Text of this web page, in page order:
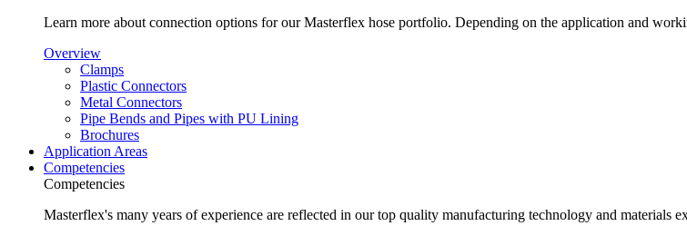
Learn more about connection options for our Masterflex hose portfolio. Depending on the application and
Overview
Clamps
Plastic Connectors
Metal Connectors
Pipe Bends and Pipes with PU Lining
Brochures
Application Areas
Competencies
Competencies
Masterflex's many years of experience are reflected in our top quality manufacturing technology and materials